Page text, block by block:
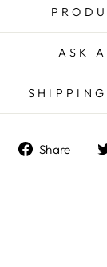
ASK
Share